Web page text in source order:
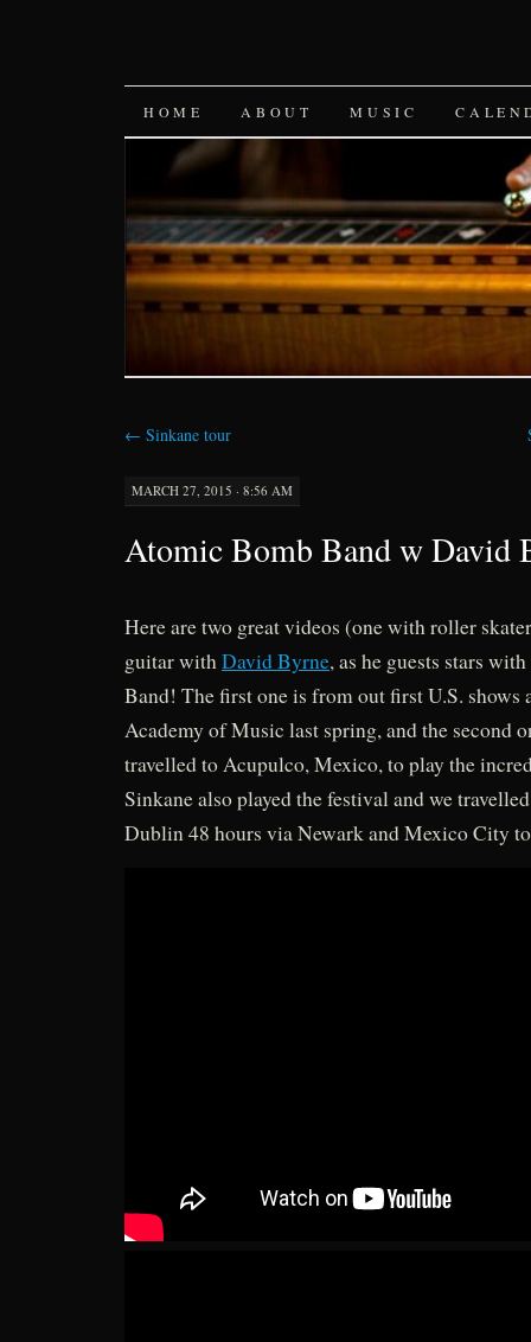
SKIP
TO
CONTENT
HOME ABOUT MUSIC
← Sinkane tour
MARCH 27, 2015 · 8:56 AM
Atomic Bomb Band w David
Here are two great videos (one with roller
guitar with David Byrne, as he guests stars
Band! The first one is from out first U.S. shows
Academy of Music last spring, and the second
travelled to Acupulco, Mexico, to play the
Sinkane also played the festival and we
Dublin 48 hours via Newark and Mexico City